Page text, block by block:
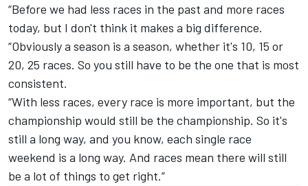
“Before we had less races in the past and more races
today, but I don't think it makes a big difference.
“Obviously a season is a season, whether it's 10, 15 or
20, 25 races. So you still have to be the one that is most
consistent.
“With less races, every race is more important, but the
championship would still be the championship. So it's
still a long way, and you know, each single race
weekend is a long way. And races mean there will still
be a lot of things to get right.”